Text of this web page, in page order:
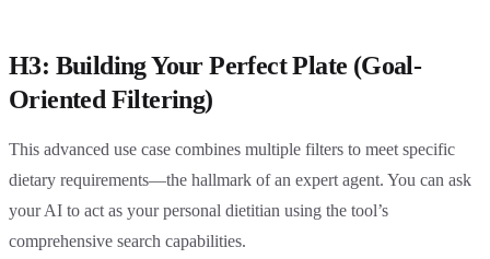
H3: Building Your Perfect Plate (Goal-
Oriented Filtering)
This advanced use case combines multiple filters to meet specific
dietary requirements—the hallmark of an expert agent. You can ask
your AI to act as your personal dietitian using the tool’s
comprehensive search capabilities.